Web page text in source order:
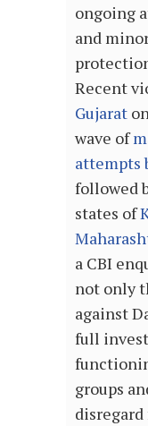
ongoing
and
Recent
Gujarat
wave of
attempts
followed
states of
a CBI
not only
against
full
groups